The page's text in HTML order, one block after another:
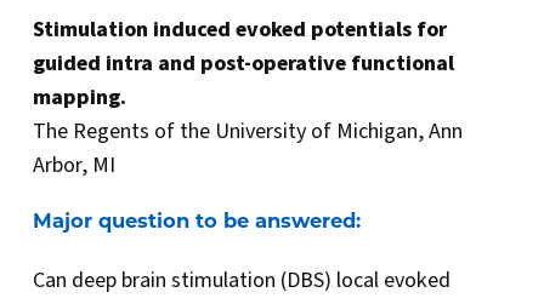
Stimulation induced evoked potentials for
guided intra and post-operative functional
mapping.
The Regents of the University of Michigan, Ann
Arbor, MI
Major question to be answered:
Can deep brain stimulation (DBS) local evoked